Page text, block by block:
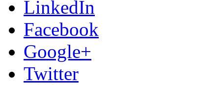
LinkedIn
Facebook
Google+
Twitter